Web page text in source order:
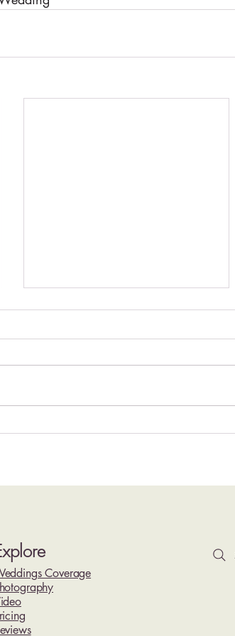
Coverage